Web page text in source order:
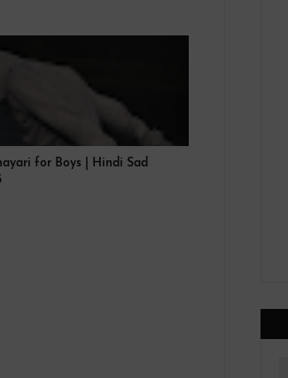
for Boys | Hindi Sad